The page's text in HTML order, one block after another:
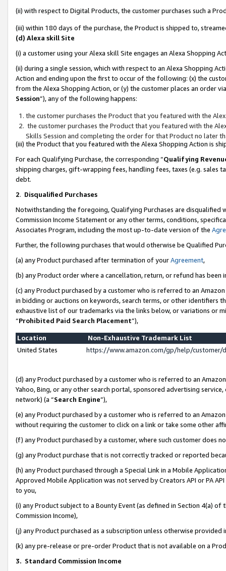
(ii) with respect to Digital Products, the customer purchases such a
(iii) within 180 days of the purchase, the Product is shipped to,
(d) Alexa skill Site
(i) a customer using your Alexa skill Site engages an Alexa Shopping
(ii) during a single session, which with respect to an Alexa Shopping
Action and ending upon the first to occur of the following: (x) the
from the Alexa Shopping Action, or (y) the customer places an order
Session”), any of the following happens:
the customer purchases the Product that you featured with the
the customer purchases the Product that you featured with the
Skills Session and completing the order for that Product no later
(iii) the Product that you featured with the Alexa Shopping Action is
For each Qualifying Purchase, the corresponding “Qualifying
shipping charges, gift-wrapping fees, handling fees, taxes (e.g. sales
debt.
2. Disqualified Purchases
Notwithstanding the foregoing, Qualifying Purchases are disqualified
Commission Income Statement or any other terms, conditions,
Associates Program, including the most up-to-date version of the
Further, the following purchases that would otherwise be Qualified
(a) any Product purchased after termination of yourAgreement,
(b) any Product order where a cancellation, return, or refund has been
(c) any Product purchased by a customer who is referred to an
in bidding or auctions on keywords, search terms, or other identifiers
exhaustive list of our trademarks via the links below, or variations or
“Prohibited Paid Search Placement”),
Location
Non-Exhaustive Trademark List
United States
https://www.amazon.com/gp/help/
(d) any Product purchased by a customer who is referred to an
Yahoo, Bing, or any other search portal, sponsored advertising
network) (a “Search Engine”),
(e) any Product purchased by a customer who is referred to an
without requiring the customer to click on a link or take some other
(f) any Product purchased by a customer, where such customer does
(g) any Product purchase that is not correctly tracked or reported
(h) any Product purchased through a Special Link in a Mobile
Approved Mobile Application was not served by Creators API or PA
to you,
(i) any Product subject to a Bounty Event (as defined in Section 4(a)
Commission Income),
(j) any Product purchased as a subscription unless otherwise provided
(k) any pre-release or pre-order Product that is not available on a
3. Standard Commission Income